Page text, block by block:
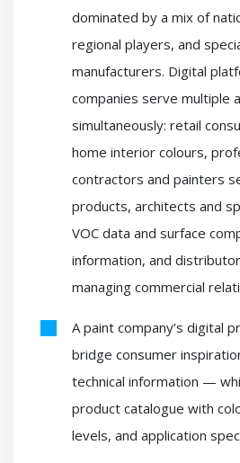
dominated by a mix of
regional players, and
manufacturers. Digital
companies serve multiple
simultaneously: retail
home interior colours,
contractors and painters
products, architects and
VOC data and surface
information, and
managing commercial
A paint company’s digital
bridge consumer
technical information —
product catalogue with
levels, and application